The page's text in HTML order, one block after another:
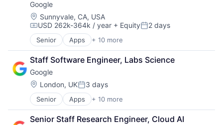
Machine Learning
Mobile Devices
Productivity Tools
Search Engine
SEO
Software Engineering
Google
Location:
Sunnyvale, CA, USA
Compensation:
USD 262k-364k / year + EquityPosted:
2 days
Senior Apps + 10 more
Artificial Intelligence (AI)
Cloud Computing
Cloud Storage
Consumer
Machine Learning
Mobile Devices
Productivity Tools
Search Engine
Staff Software Engineer, Labs Science
Google
Location:
London, UKPosted:
3 days
Senior Apps + 10 more
Artificial Intelligence (AI)
Cloud Computing
Senior Staff Research Engineer, Cloud AI